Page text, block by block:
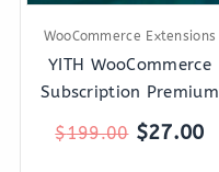
WooCommerce Extensions
YITH WooCommerce
Subscription Premium
$199.00 $27.00